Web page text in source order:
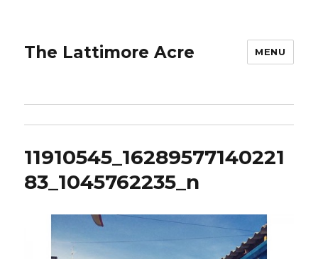
The Lattimore Acre MENU
11910545_16289577140221
83_1045762235_n